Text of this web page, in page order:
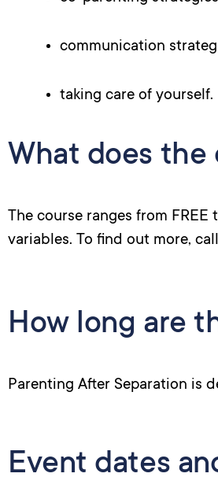
communication
taking care of yourself.
What does the
The course ranges from
variables. To find out more,
How long are
Parenting After Separation is
Event dates